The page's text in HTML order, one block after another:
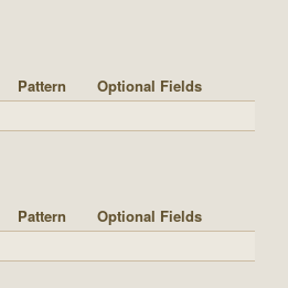
Pattern
Optional Fields
Pattern
Optional Fields